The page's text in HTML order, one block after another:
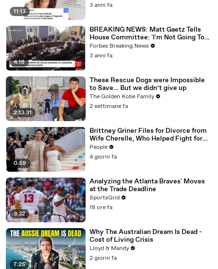
11:13
3 anni fa
4:16
BREAKING NEWS: Matt Gaetz Tells
House Committee: 'I'm Not Going To
Vote For A Continuing Resolution'
Forbes Breaking News
3 anni fa
2:13:31
These Rescue Dogs were Impossible
to Save… But we didn’t give up
The Golden Kobe Family
2 settimane fa
0:59
Brittney Griner Files for Divorce from
Wife Cherelle, Who Helped Fight for
WNBA Star’s Release from Russia
People
4 giorni fa
3:32
Analyzing the Atlanta Braves' Moves
at the Trade Deadline
SportsGrid
18 ore fa
7:25
Why The Australian Dream Is Dead -
Cost of Living Crisis
Lloyd & Mandy
2 giorni fa